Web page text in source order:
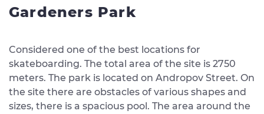
Gardeners Park
Considered one of the best locations for
skateboarding. The total area of ​​the site is 2750
meters. The park is located on Andropov Street. On
the site there are obstacles of various shapes and
sizes, there is a spacious pool. The area around the